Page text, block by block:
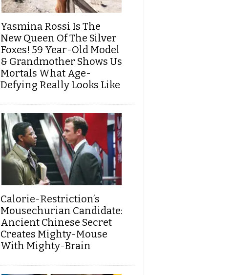
Yasmina Rossi Is The
New Queen Of The Silver
Foxes! 59 Year-Old Model
& Grandmother Shows Us
Mortals What Age-
Defying Really Looks Like
Calorie-Restriction’s
Mousechurian Candidate:
Ancient Chinese Secret
Creates Mighty-Mouse
With Mighty-Brain